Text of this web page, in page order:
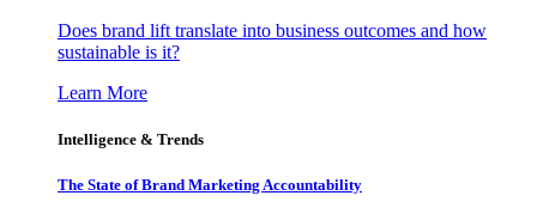
Does brand lift translate into business outcomes and how
sustainable is it?
Learn More
Intelligence & Trends
The State of Brand Marketing Accountability